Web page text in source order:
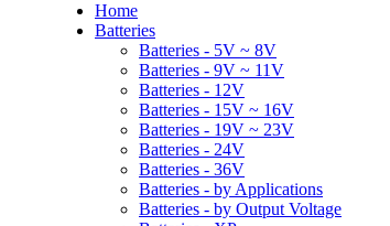
Home
Batteries
Batteries - 5V ~ 8V
Batteries - 9V ~ 11V
Batteries - 12V
Batteries - 15V ~ 16V
Batteries - 19V ~ 23V
Batteries - 24V
Batteries - 36V
Batteries - by Applications
Batteries - by Output Voltage